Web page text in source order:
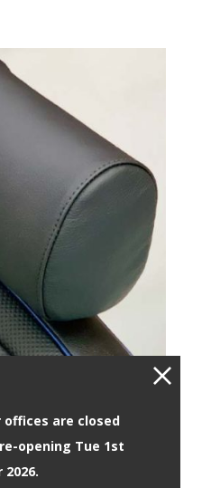
offices are closed
opening Tue 1st